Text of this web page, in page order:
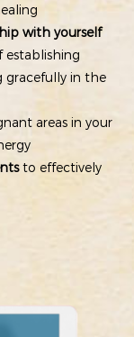
with yourself
establishing
gracefully in the
areas in your
to effectively